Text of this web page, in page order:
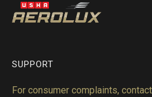
SUPPORT
For consumer complaints,